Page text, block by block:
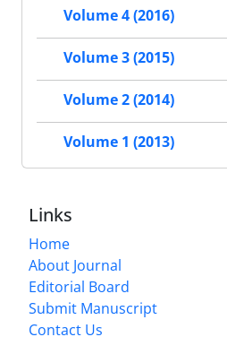
Volume 4 (2016)
Volume 3 (2015)
Volume 2 (2014)
Volume 1 (2013)
Links
Home
About Journal
Editorial Board
Submit Manuscript
Contact Us